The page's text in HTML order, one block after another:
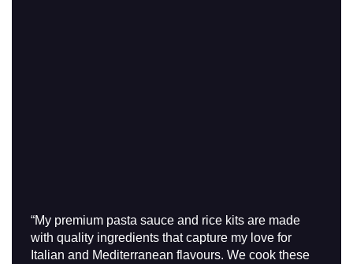
“My premium pasta sauce and rice kits are made
with quality ingredients that capture my love for
Italian and Mediterranean flavours. We cook these